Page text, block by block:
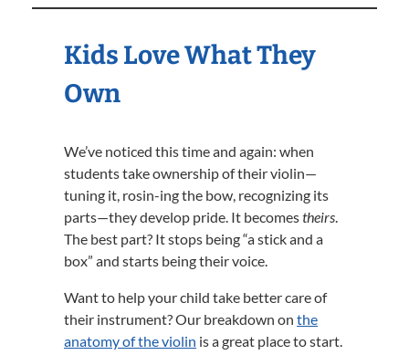
Kids Love What They
Own
We’ve noticed this time and again: when
students take ownership of their violin—
tuning it, rosin-ing the bow, recognizing its
parts—they develop pride. It becomestheirs.
The best part? It stops being “a stick and a
box” and starts being their voice.
Want to help your child take better care of
their instrument? Our breakdown on the
anatomy of the violin is a great place to start.